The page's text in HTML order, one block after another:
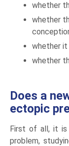
whether
whether
whether it
whether
Does a
ectopic
First of all, it is
problem,